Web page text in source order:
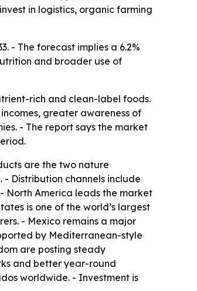
in logistics, organic farming
- The forecast implies a 6.2%
and broader use of
rich and clean-label foods.
greater awareness of
- The report says the market
are the two nature
Distribution channels include
North America leads the market
is one of the world’s largest
- Mexico remains a major
by Mediterranean-style
are posting steady
and better year-round
worldwide. - Investment is